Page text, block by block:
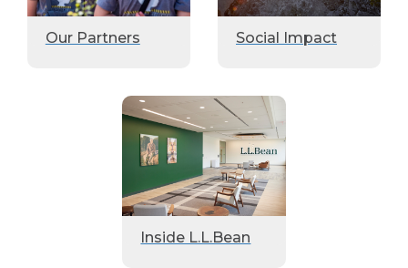
Our Partners Social Impact
Inside L.L.Bean